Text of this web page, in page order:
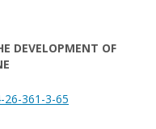
DEVELOPMENT OF
361-3-65